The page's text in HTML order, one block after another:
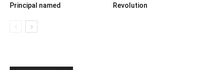
Principal named
Revolution